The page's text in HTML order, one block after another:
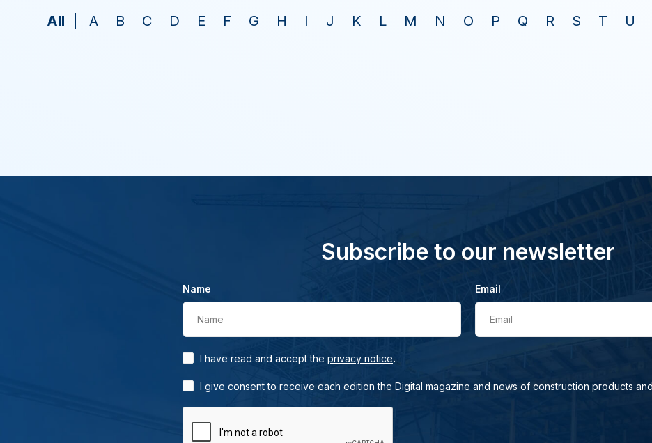
All A B C D E F G H I J K L M N O P Q R S T U
Subscribe to our newsletter
Name
Name
Email
Email
I have read and accept the privacy notice.
I give consent to receive each edition the Digital magazine and news of construction products